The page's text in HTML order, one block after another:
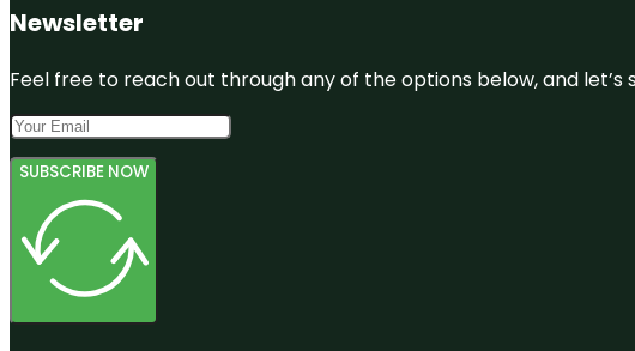
Newsletter
Feel free to reach out through any of the options below, and
SUBSCRIBE NOW